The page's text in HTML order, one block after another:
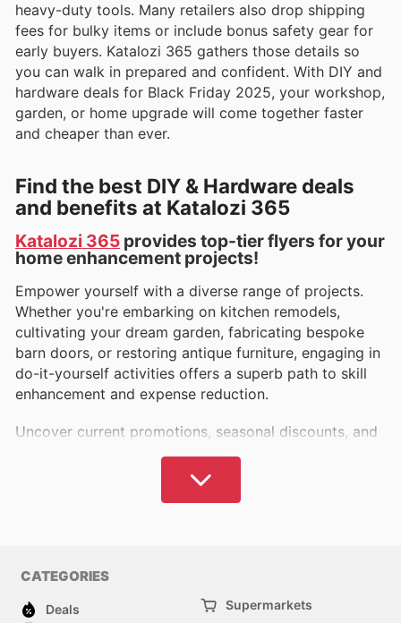
heavy-duty tools. Many retailers also drop shipping
fees for bulky items or include bonus safety gear for
early buyers. Katalozi 365 gathers those details so
you can walk in prepared and confident. With DIY and
hardware deals for Black Friday 2025, your workshop,
garden, or home upgrade will come together faster
and cheaper than ever.
Find the best DIY & Hardware deals
and benefits at Katalozi 365
Katalozi 365 provides top-tier flyers for your
home enhancement projects!
Empower yourself with a diverse range of projects.
Whether you're embarking on kitchen remodels,
cultivating your dream garden, fabricating bespoke
barn doors, or restoring antique furniture, engaging in
do-it-yourself activities offers a superb path to skill
enhancement and expense reduction.
Uncover current promotions, seasonal discounts, and
clearance events from prominent retailers such as
Harbor Freight weekly ads, The Home Depot weekly
Source essential materials including economical tools,
tools, rust inhibitors, automotive equipment,
CATEGORIES
Deals
Supermarkets